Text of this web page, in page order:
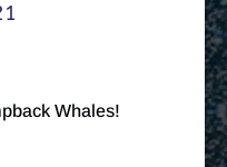
Whales!